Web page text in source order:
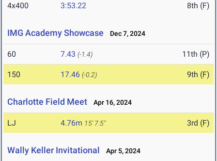
4x400 3:53.22 8th (F)
IMG Academy Showcase Dec 7, 2024
60 7.43 (-1.4) 11th (P)
150 17.46 (-0.2) 9th (F)
Charlotte Field Meet Apr 16, 2024
LJ 4.76m 15' 7.5" 3rd (F)
Wally Keller Invitational Apr 5, 2024